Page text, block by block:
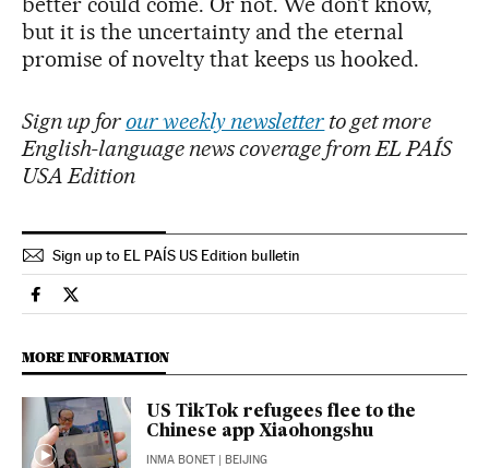
but it is the uncertainty and the eternal
promise of novelty that keeps us hooked.
Sign up for our weekly newsletter to get more
English-language news coverage from EL PAÍS
USA Edition
Sign up to EL PAÍS US Edition bulletin
Technology El País in English on Facebook
Technology El País in English on Twitter
MORE INFORMATION
US TikTok refugees flee to the
Chinese app Xiaohongshu
INMA BONET| BEIJING